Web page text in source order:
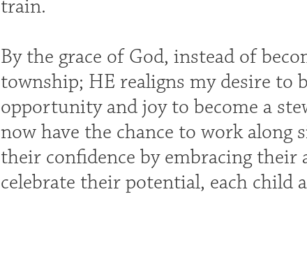
train.
By the grace of God, instead of
township; HE realigns my desire to
opportunity and joy to become a
now have the chance to work
their confidence by embracing
celebrate their potential, each child